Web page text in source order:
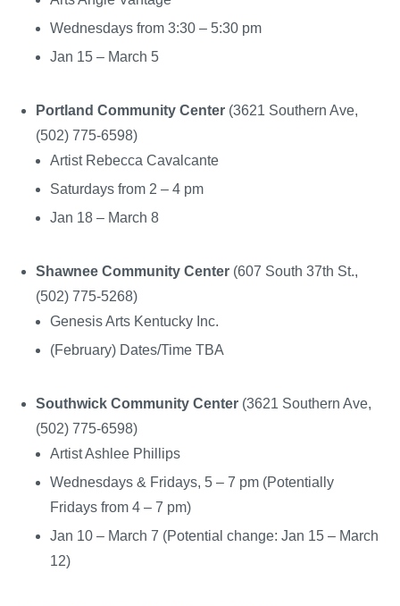
Wednesdays from 3:30 – 5:30 pm
Jan 15 – March 5
Portland Community Center (3621 Southern Ave,
(502) 775-6598)
Artist Rebecca Cavalcante
Saturdays from 2 – 4 pm
Jan 18 – March 8
Shawnee Community Center (607 South 37th St.,
(502) 775-5268)
Genesis Arts Kentucky Inc.
(February) Dates/Time TBA
Southwick Community Center (3621 Southern Ave,
(502) 775-6598)
Artist Ashlee Phillips
Wednesdays & Fridays, 5 – 7 pm (Potentially
Fridays from 4 – 7 pm)
Jan 10 – March 7 (Potential change: Jan 15 – March
12)